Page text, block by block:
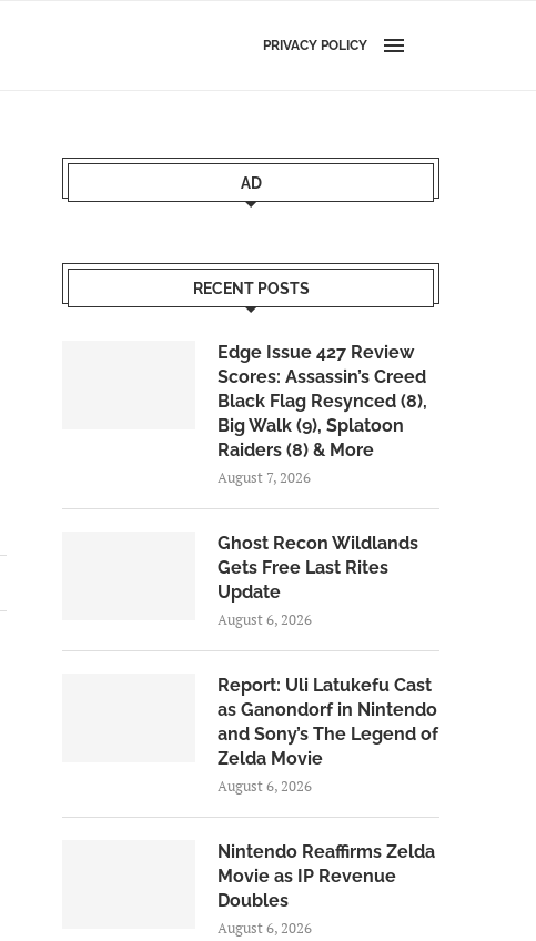
PRIVACY POLICY
AD
RECENT POSTS
Edge Issue 427 Review
Scores: Assassin’s Creed
Black Flag Resynced (8),
Big Walk (9), Splatoon
Raiders (8) & More
August 7, 2026
Ghost Recon Wildlands
Gets Free Last Rites
Update
August 6, 2026
Report: Uli Latukefu Cast
as Ganondorf in Nintendo
and Sony’s The Legend of
Zelda Movie
August 6, 2026
Nintendo Reaffirms Zelda
Movie as IP Revenue
Doubles
August 6, 2026